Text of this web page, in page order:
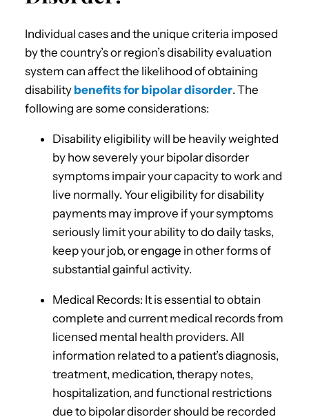
Individual cases and the unique criteria imposed
by the country’s or region’s disability evaluation
system can affect the likelihood of obtaining
disability benefits for bipolar disorder. The
following are some considerations:
Disability eligibility will be heavily weighted
by how severely your bipolar disorder
symptoms impair your capacity to work and
live normally. Your eligibility for disability
payments may improve if your symptoms
seriously limit your ability to do daily tasks,
keep your job, or engage in other forms of
substantial gainful activity.
Medical Records: It is essential to obtain
complete and current medical records from
licensed mental health providers. All
information related to a patient’s diagnosis,
treatment, medication, therapy notes,
hospitalization, and functional restrictions
due to bipolar disorder should be recorded